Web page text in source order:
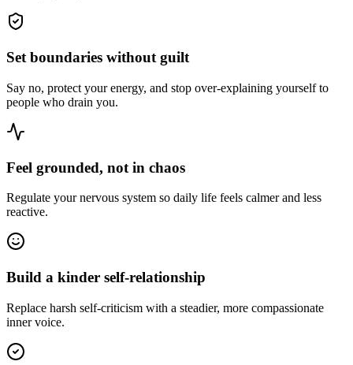
Set boundaries without guilt
Say no, protect your energy, and stop over-explaining yourself to
people who drain you.
Feel grounded, not in chaos
Regulate your nervous system so daily life feels calmer and less
reactive.
Build a kinder self-relationship
Replace harsh self-criticism with a steadier, more compassionate
inner voice.